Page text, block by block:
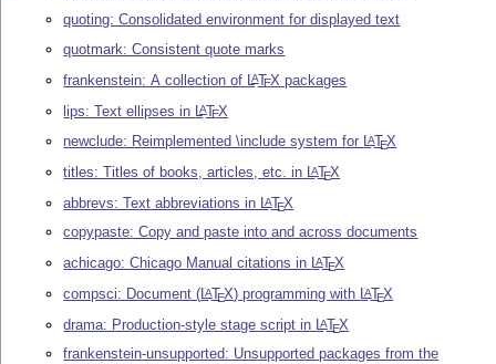
quoting: Consolidated environment for displayed text
quotmark: Consistent quote marks
frankenstein: A collection of LATEX packages
lips: Text ellipses in LATEX
newclude: Reimplemented \include system for LATEX
titles: Titles of books, articles, etc. in LATEX
abbrevs: Text abbreviations in LATEX
copypaste: Copy and paste into and across documents
achicago: Chicago Manual citations in LATEX
compsci: Document (LATEX) programming with LATEX
drama: Production-style stage script in LATEX
frankenstein-unsupported: Unsupported packages from the